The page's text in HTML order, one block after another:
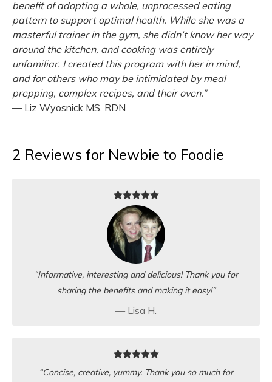
benefit of adopting a whole, unprocessed eating
pattern to support optimal health. While she was a
masterful trainer in the gym, she didn’t know her way
around the kitchen, and cooking was entirely
unfamiliar. I created this program with her in mind,
and for others who may be intimidated by meal
prepping, complex recipes, and their oven.”
— Liz Wyosnick MS, RDN
2 Reviews for Newbie to Foodie
“Informative, interesting and delicious! Thank you for
sharing the benefits and making it easy!”
— Lisa H.
“Concise, creative, yummy. Thank you so much for